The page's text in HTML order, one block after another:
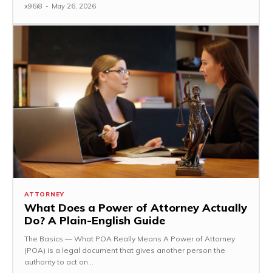
x96i8 - May 26, 2026
ATTORNEY
What Does a Power of Attorney Actually
Do? A Plain-English Guide
The Basics — What POA Really Means A Power of Attorney
(POA) is a legal document that gives another person the
authority to act on...